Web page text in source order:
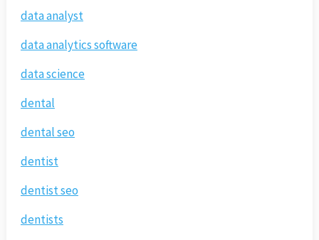
data analyst
data analytics software
data science
dental
dental seo
dentist
dentist seo
dentists